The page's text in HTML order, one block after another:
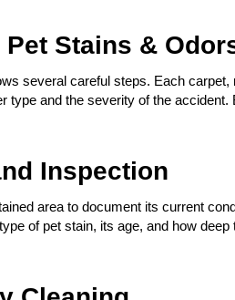
Pet Stains &
several careful steps. Each
type and the severity of the
Inspection
area to document its current
of pet stain, its age, and how